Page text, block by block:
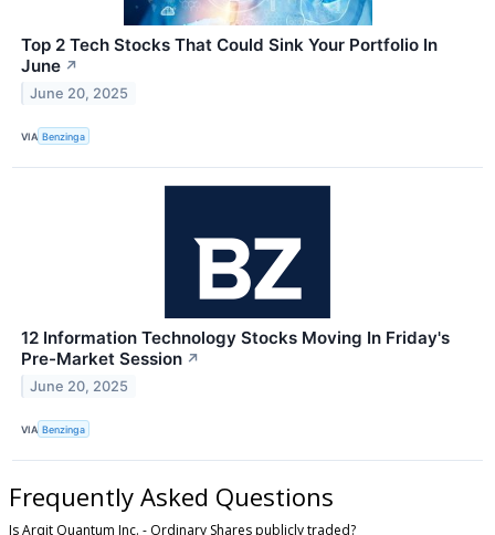
Top 2 Tech Stocks That Could Sink Your Portfolio In
June ↗
June 20, 2025
VIA Benzinga
12 Information Technology Stocks Moving In Friday's
Pre-Market Session ↗
June 20, 2025
VIA Benzinga
Frequently Asked Questions
Is Arqit Quantum Inc. - Ordinary Shares publicly traded?